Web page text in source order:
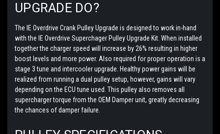
UPGRADE DO?
The IE Overdrive Crank Pulley Upgrade is designed to work in-hand
with the IE Overdrive Superchager Pulley Upgrade Kit. When installed
together the charger speed will increase by 26% resulting in higher
boost levels and more power. Also required for proper operation is a
stage 3 tune and intercooler upgrade. Healthy power gains will be
realized from running a dual pulley setup, however, gains will vary
depending on the ECU tune used. This pulley also removes all
supercharger torque from the OEM Damper unit, greatly decreasing
the chances of damper failure.